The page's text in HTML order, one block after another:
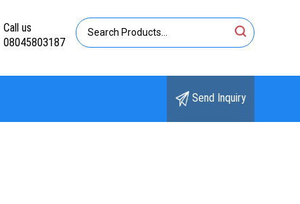
Call us
08045803187
Send Inquiry